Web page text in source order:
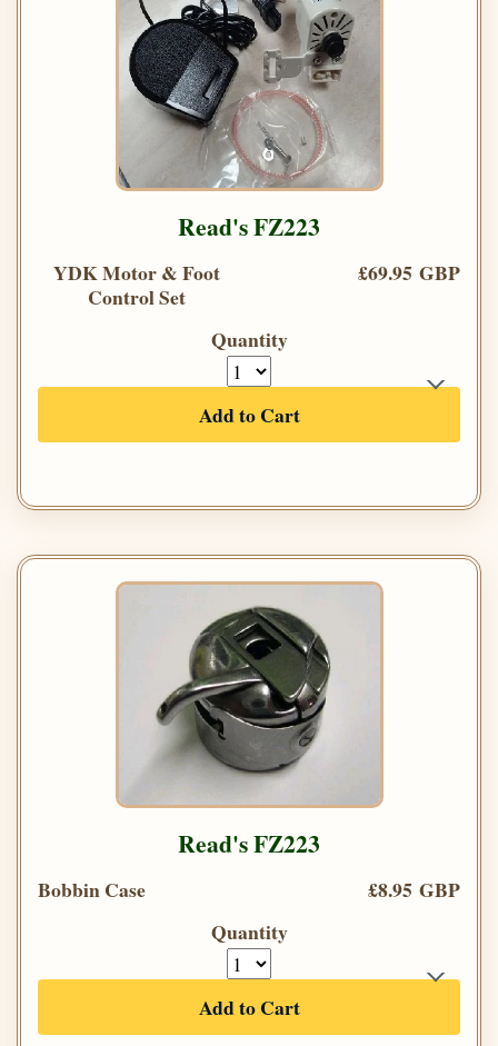
Read's FZ223
YDK Motor & Foot
Control Set
£69.95 GBP
Quantity
Add to Cart
Read's FZ223
Bobbin Case
£8.95 GBP
Quantity
Add to Cart